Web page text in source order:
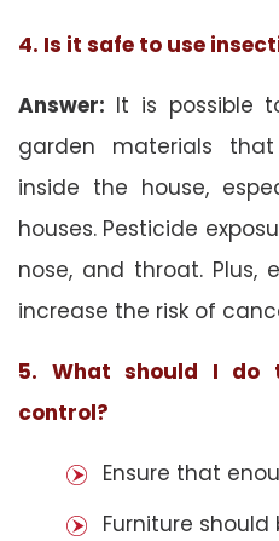
4. Is it safe to use
Answer: It is possible
garden materials
inside the house,
houses. Pesticide
nose, and throat. Plus,
increase the risk of
5. What should I do
control?
Ensure that
Furniture